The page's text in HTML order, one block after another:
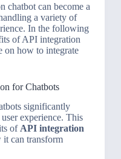
chatbot can become a
a variety of
In the following
of API integration
on how to integrate
for Chatbots
significantly
experience. This
of API integration
it can transform